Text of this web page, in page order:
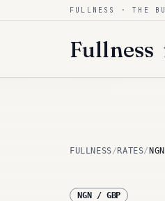
Skip to contentFULLNESS · THE
Fullness
FULLNESS/ RATES/
NGN / GBP